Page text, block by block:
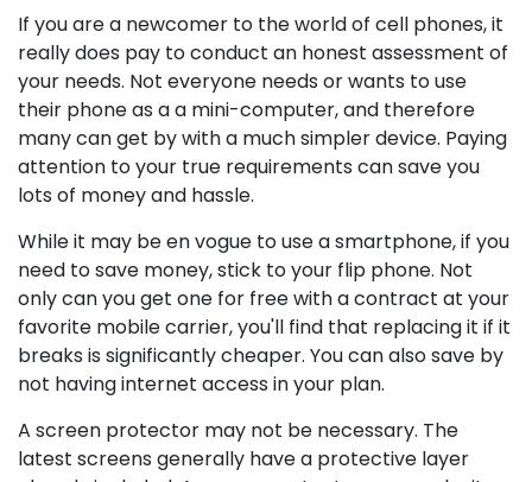
If you are a newcomer to the world of cell phones, it
really does pay to conduct an honest assessment of
your needs. Not everyone needs or wants to use
their phone as a a mini-computer, and therefore
many can get by with a much simpler device. Paying
attention to your true requirements can save you
lots of money and hassle.
While it may be en vogue to use a smartphone, if you
need to save money, stick to your flip phone. Not
only can you get one for free with a contract at your
favorite mobile carrier, you'll find that replacing it if it
breaks is significantly cheaper. You can also save by
not having internet access in your plan.
A screen protector may not be necessary. The
latest screens generally have a protective layer